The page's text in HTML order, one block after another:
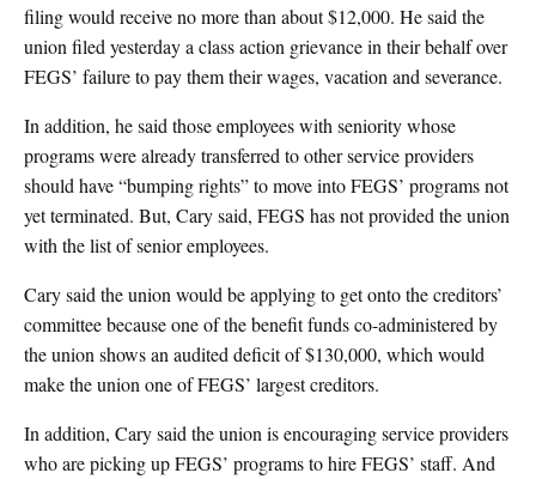
filing would receive no more than about $12,000. He said the
union filed yesterday a class action grievance in their behalf over
FEGS’ failure to pay them their wages, vacation and severance.
In addition, he said those employees with seniority whose
programs were already transferred to other service providers
should have “bumping rights” to move into FEGS’ programs not
yet terminated. But, Cary said, FEGS has not provided the union
with the list of senior employees.
Cary said the union would be applying to get onto the creditors’
committee because one of the benefit funds co-administered by
the union shows an audited deficit of $130,000, which would
make the union one of FEGS’ largest creditors.
In addition, Cary said the union is encouraging service providers
who are picking up FEGS’ programs to hire FEGS’ staff. And